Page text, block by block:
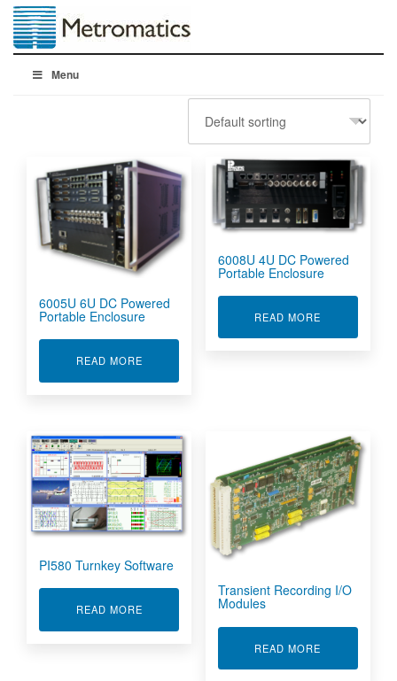
Menu
6005U 6U DC Powered
Portable Enclosure
READ MOREABOUT 6005U 6U DC POWERED PORTABLE
6008U 4U DC Powered
Portable Enclosure
READ MORE
PI580 Turnkey Software
READ MOREABOUT PI580 TURNKEY SOFTWARE
Transient Recording I/O
Modules
READ MORE